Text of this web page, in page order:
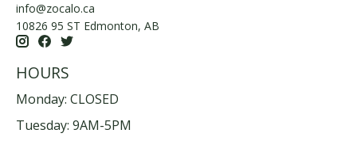
info@zocalo.ca
10826 95 ST Edmonton, AB
HOURS
Monday: CLOSED
Tuesday: 9AM-5PM